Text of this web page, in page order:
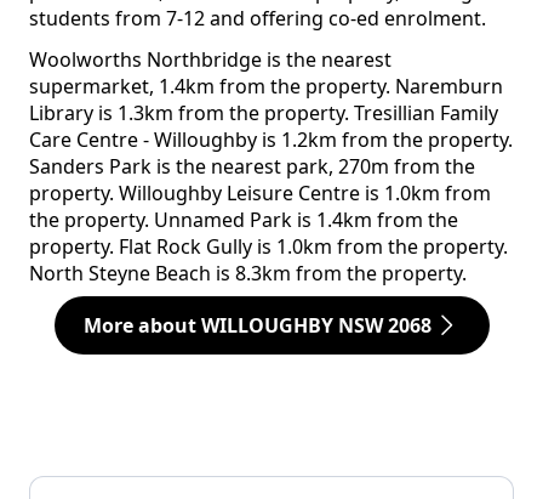
students from 7-12 and offering co-ed enrolment.
Woolworths Northbridge is the nearest
supermarket, 1.4km from the property. Naremburn
Library is 1.3km from the property. Tresillian Family
Care Centre - Willoughby is 1.2km from the property.
Sanders Park is the nearest park, 270m from the
property. Willoughby Leisure Centre is 1.0km from
the property. Unnamed Park is 1.4km from the
property. Flat Rock Gully is 1.0km from the property.
North Steyne Beach is 8.3km from the property.
More about WILLOUGHBY NSW 2068